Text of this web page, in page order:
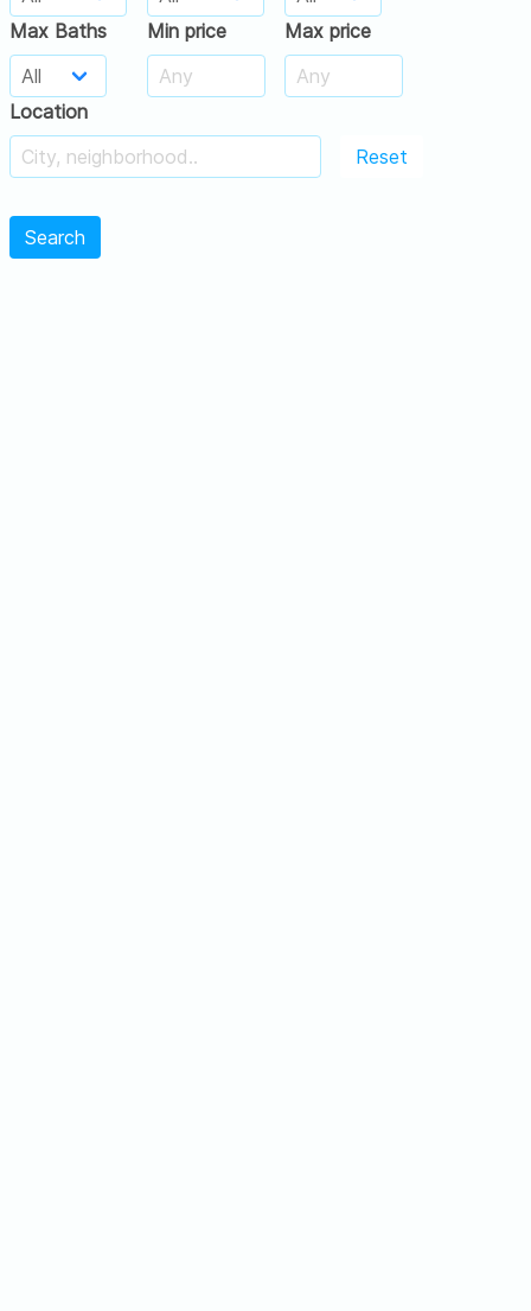
Max Baths Min price Max price
Location
Reset
Search